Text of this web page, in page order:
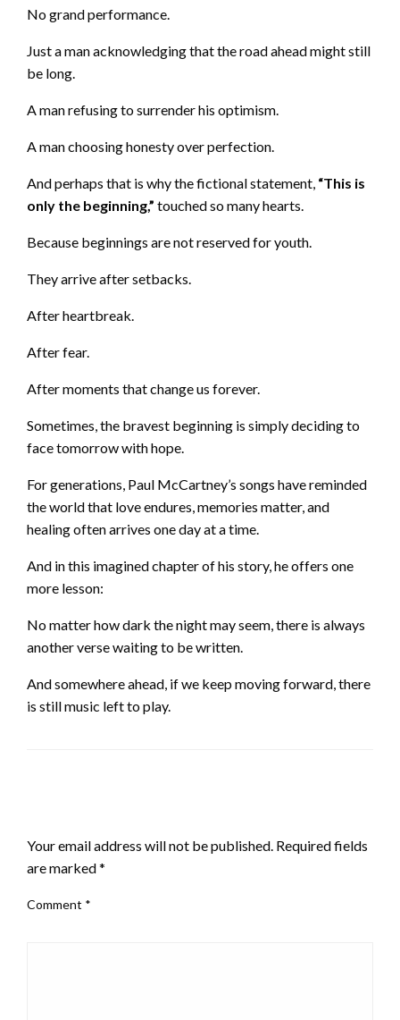
No grand performance.
Just a man acknowledging that the road ahead might still
be long.
A man refusing to surrender his optimism.
A man choosing honesty over perfection.
And perhaps that is why the fictional statement, “This is
only the beginning,” touched so many hearts.
Because beginnings are not reserved for youth.
They arrive after setbacks.
After heartbreak.
After fear.
After moments that change us forever.
Sometimes, the bravest beginning is simply deciding to
face tomorrow with hope.
For generations, Paul McCartney’s songs have reminded
the world that love endures, memories matter, and
healing often arrives one day at a time.
And in this imagined chapter of his story, he offers one
more lesson:
No matter how dark the night may seem, there is always
another verse waiting to be written.
And somewhere ahead, if we keep moving forward, there
is still music left to play.
Your email address will not be published. Required fields
are marked*
Comment *